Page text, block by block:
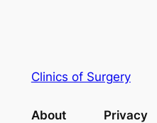
Clinics of Surgery
About Privacy